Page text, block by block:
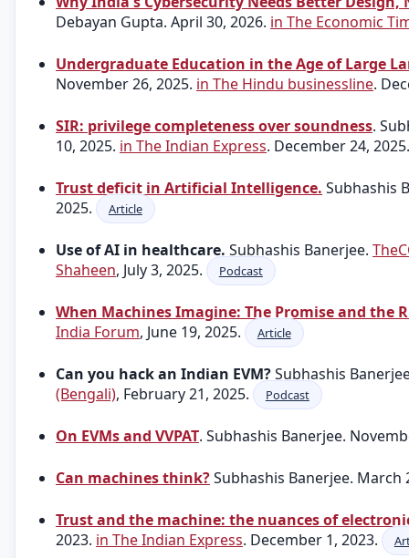
Debayan Gupta. April 30, 2026. in The Economic
Undergraduate Education in the Age of Large
November 26, 2025. in The Hindu businessline.
SIR: privilege completeness over soundness.
10, 2025. in The Indian Express. December 24,
Trust deficit in Artificial Intelligence. Subhashis
2025.
Article
Use of AI in healthcare. Subhashis Banerjee.
Shaheen, July 3, 2025. Podcast
When Machines Imagine: The Promise and the
India Forum, June 19, 2025. Article
Can you hack an Indian EVM?Subhashis
(Bengali), February 21, 2025. Podcast
On EVMs and VVPAT. Subhashis Banerjee.
Can machines think?Subhashis Banerjee. March
Trust and the machine: the nuances of
2023. in The Indian Express. December 1, 2023.